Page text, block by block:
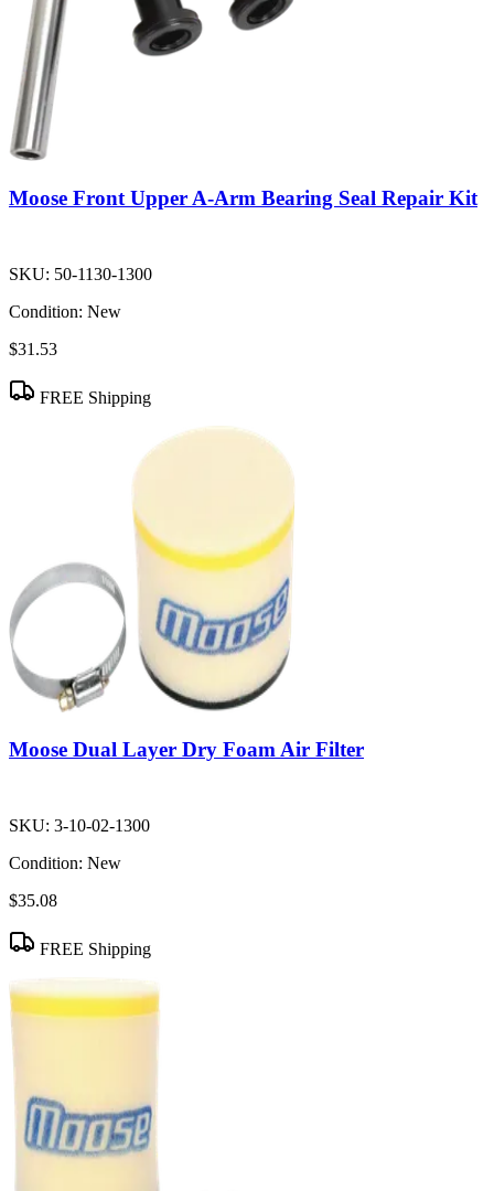
Moose Front Upper A-Arm Bearing Seal Repair Kit
SKU: 50-1130-1300
Condition: New
$31.53
FREE Shipping
Moose Dual Layer Dry Foam Air Filter
SKU: 3-10-02-1300
Condition: New
$35.08
FREE Shipping